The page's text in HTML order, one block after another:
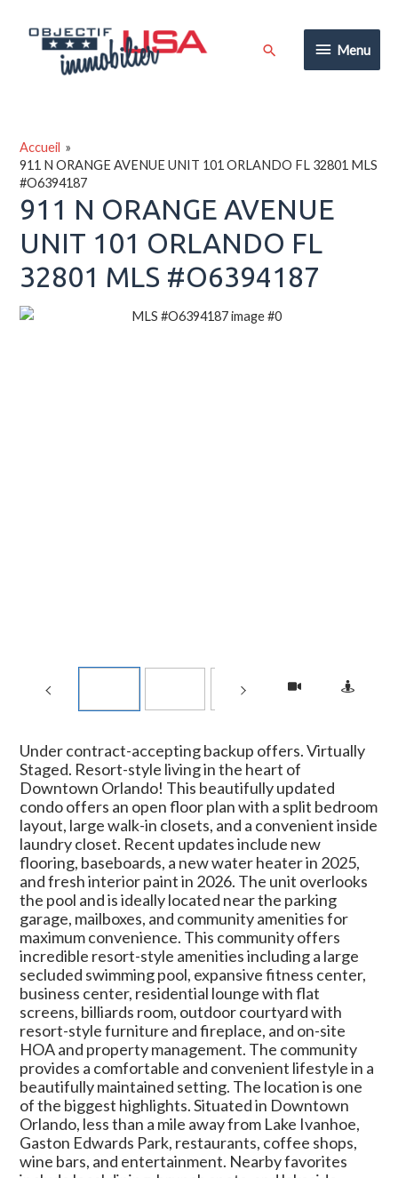
contenu
Menu
Menu
Rechercher
Accueil
911 N ORANGE AVENUE UNIT 101 ORLANDO FL 32801 MLS
#O6394187
911 N ORANGE AVENUE
UNIT 101 ORLANDO FL
32801 MLS #O6394187
Under contract-accepting backup offers. Virtually
Staged. Resort-style living in the heart of
Downtown Orlando! This beautifully updated
condo offers an open floor plan with a split bedroom
layout, large walk-in closets, and a convenient inside
laundry closet. Recent updates include new
flooring, baseboards, a new water heater in 2025,
and fresh interior paint in 2026. The unit overlooks
the pool and is ideally located near the parking
garage, mailboxes, and community amenities for
maximum convenience. This community offers
incredible resort-style amenities including a large
secluded swimming pool, expansive fitness center,
business center, residential lounge with flat
screens, billiards room, outdoor courtyard with
resort-style furniture and fireplace, and on-site
HOA and property management. The community
provides a comfortable and convenient lifestyle in a
beautifully maintained setting. The location is one
of the biggest highlights. Situated in Downtown
Orlando, less than a mile away from Lake Ivanhoe,
Gaston Edwards Park, restaurants, coffee shops,
wine bars, and entertainment. Nearby favorites